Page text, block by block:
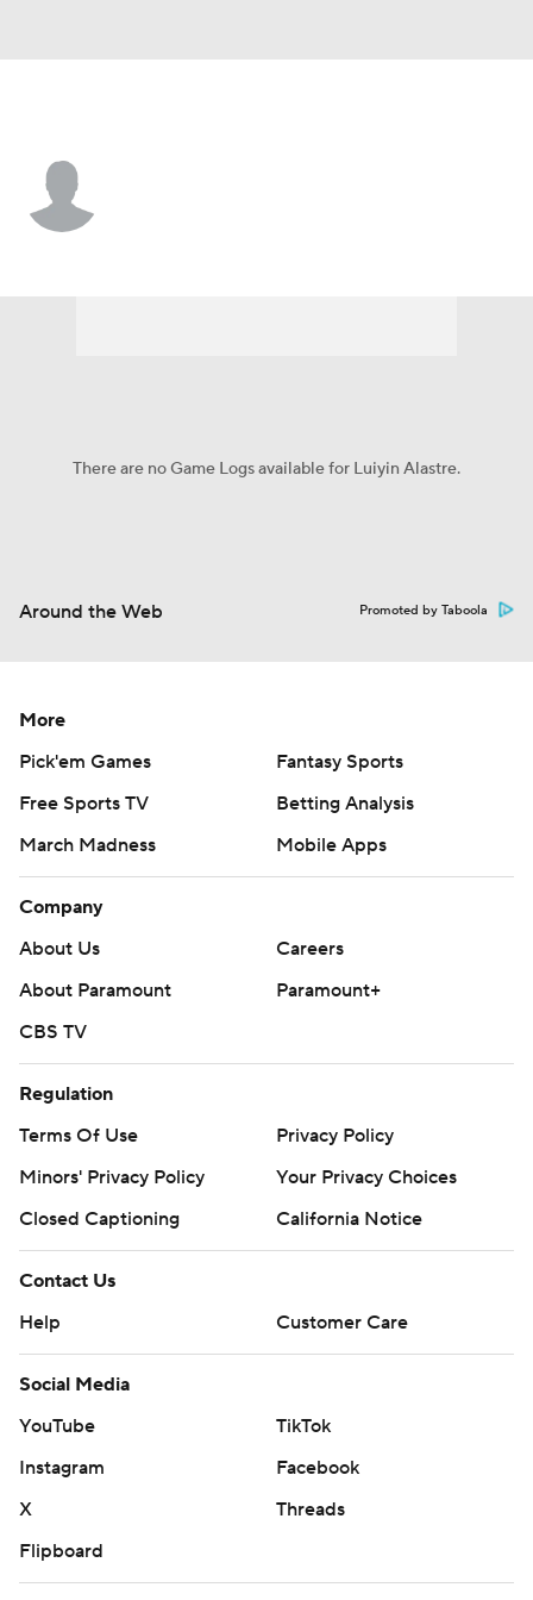
There are no Game Logs available for Luiyin Alastre.
Around the Web Promoted by Taboola
More
Pick'em Games
Fantasy Sports
Free Sports TV
Betting Analysis
March Madness
Mobile Apps
Company
About Us
Careers
About Paramount
Paramount+
CBS TV
Regulation
Terms Of Use
Privacy Policy
Minors' Privacy Policy
Your Privacy Choices
Closed Captioning
California Notice
Contact Us
Help
Customer Care
Social Media
YouTube
TikTok
Instagram
Facebook
X
Threads
Flipboard